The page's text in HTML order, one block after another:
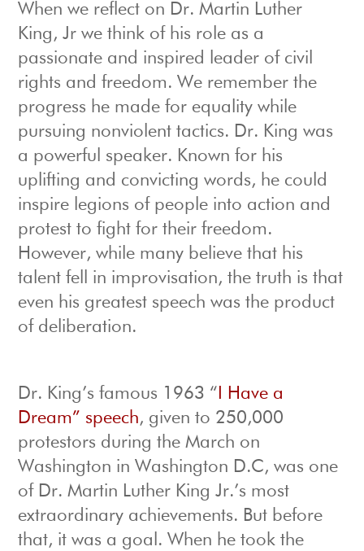
When we reflect on Dr. Martin Luther
King, Jr we think of his role as a
passionate and inspired leader of civil
rights and freedom. We remember the
progress he made for equality while
pursuing nonviolent tactics. Dr. King was
a powerful speaker. Known for his
uplifting and convicting words, he could
inspire legions of people into action and
protest to fight for their freedom.
However, while many believe that his
talent fell in improvisation, the truth is that
even his greatest speech was the product
of deliberation.
Dr. King’s famous 1963 “
I Have a
Dream” speech, given to 250,000
protestors during the March on
Washington in Washington D.C, was one
of Dr. Martin Luther King Jr.’s most
extraordinary achievements. But before
that, it was a goal. When he took the